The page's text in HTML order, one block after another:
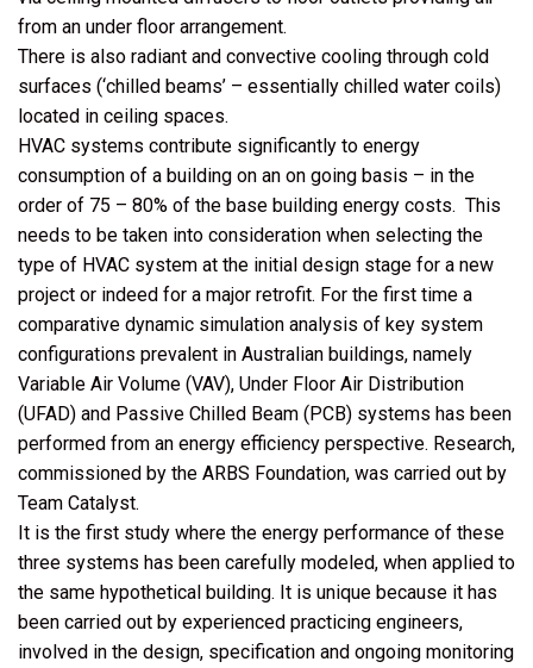
from an under floor arrangement.
There is also radiant and convective cooling through cold
surfaces (‘chilled beams’ – essentially chilled water coils)
located in ceiling spaces.
HVAC systems contribute significantly to energy
consumption of a building on an on going basis – in the
order of 75 – 80% of the base building energy costs. This
needs to be taken into consideration when selecting the
type of HVAC system at the initial design stage for a new
project or indeed for a major retrofit. For the first time a
comparative dynamic simulation analysis of key system
configurations prevalent in Australian buildings, namely
Variable Air Volume (VAV), Under Floor Air Distribution
(UFAD) and Passive Chilled Beam (PCB) systems has been
performed from an energy efficiency perspective. Research,
commissioned by the ARBS Foundation, was carried out by
Team Catalyst.
It is the first study where the energy performance of these
three systems has been carefully modeled, when applied to
the same hypothetical building. It is unique because it has
been carried out by experienced practicing engineers,
involved in the design, specification and ongoing monitoring